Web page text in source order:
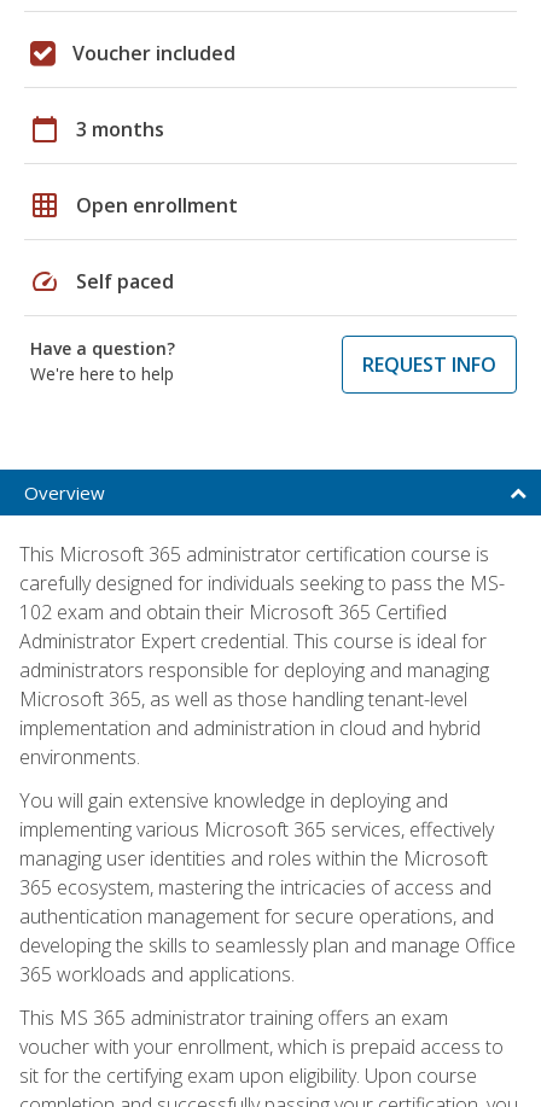
Voucher included
calendar_today 3 months
grid_on Open enrollment
speed Self paced
Have a question?
We're here to help
REQUEST INFO
Overview
This Microsoft 365 administrator certification course is
carefully designed for individuals seeking to pass the MS-
102 exam and obtain their Microsoft 365 Certified
Administrator Expert credential. This course is ideal for
administrators responsible for deploying and managing
Microsoft 365, as well as those handling tenant-level
implementation and administration in cloud and hybrid
environments.
You will gain extensive knowledge in deploying and
implementing various Microsoft 365 services, effectively
managing user identities and roles within the Microsoft
365 ecosystem, mastering the intricacies of access and
authentication management for secure operations, and
developing the skills to seamlessly plan and manage Office
365 workloads and applications.
This MS 365 administrator training offers an exam
voucher with your enrollment, which is prepaid access to
sit for the certifying exam upon eligibility. Upon course